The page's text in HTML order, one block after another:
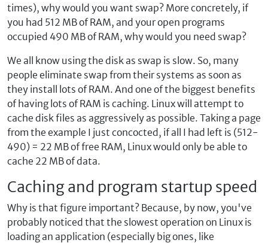
times), why would you want swap? More concretely, if
you had 512 MB of RAM, and your open programs
occupied 490 MB of RAM, why would you need swap?
We all know using the disk as swap is slow. So, many
people eliminate swap from their systems as soon as
they install lots of RAM. And one of the biggest benefits
of having lots of RAM is caching. Linux will attempt to
cache disk files as aggressively as possible. Taking a page
from the example I just concocted, if all I had left is (512-
490) = 22 MB of free RAM, Linux would only be able to
cache 22 MB of data.
Caching and program startup speed
Why is that figure important? Because, by now, you've
probably noticed that the slowest operation on Linux is
loading an application (especially big ones, like